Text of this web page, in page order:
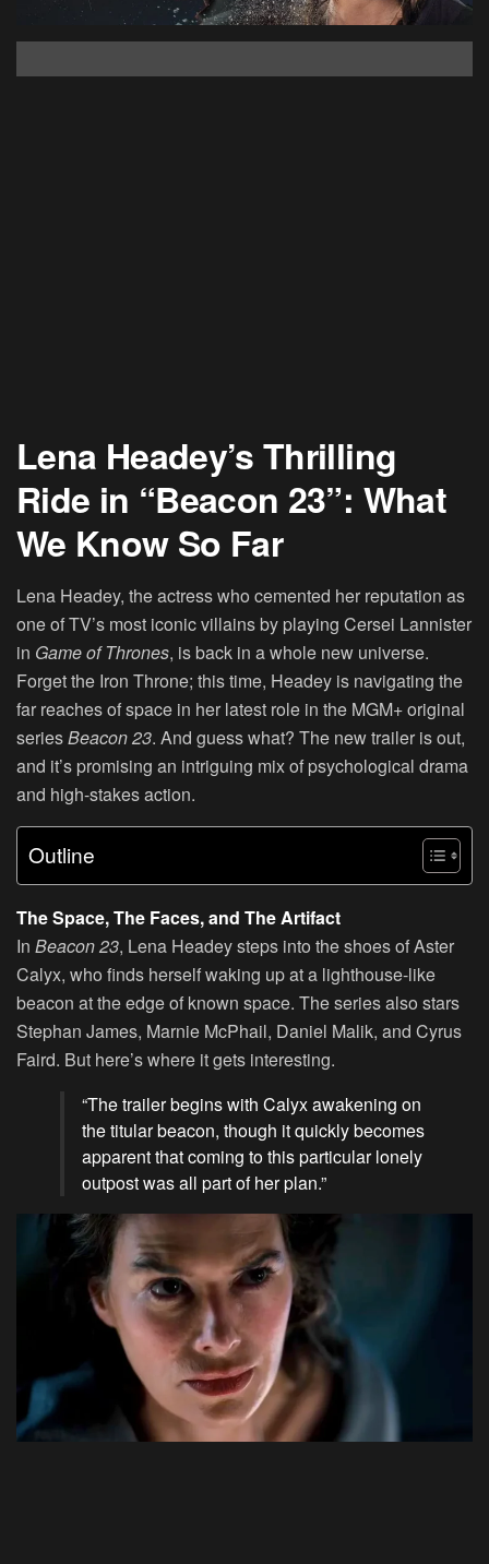
Lena Headey’s Thrilling
Ride in “Beacon 23”: What
We Know So Far
Lena Headey, the actress who cemented her reputation as
one of TV’s most iconic villains by playing Cersei Lannister
in Game of Thrones, is back in a whole new universe.
Forget the Iron Throne; this time, Headey is navigating the
far reaches of space in her latest role in the MGM+ original
seriesBeacon 23. And guess what? The new trailer is out,
and it’s promising an intriguing mix of psychological drama
and high-stakes action.
Outline
The Space, The Faces, and The Artifact
In Beacon 23, Lena Headey steps into the shoes of Aster
Calyx, who finds herself waking up at a lighthouse-like
beacon at the edge of known space. The series also stars
Stephan James, Marnie McPhail, Daniel Malik, and Cyrus
Faird. But here’s where it gets interesting.
“The trailer begins with Calyx awakening on
the titular beacon, though it quickly becomes
apparent that coming to this particular lonely
outpost was all part of her plan.”